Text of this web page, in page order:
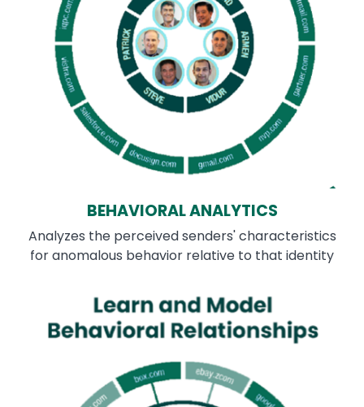
BEHAVIORAL ANALYTICS
Analyzes the perceived senders' characteristics
for anomalous behavior relative to that identity